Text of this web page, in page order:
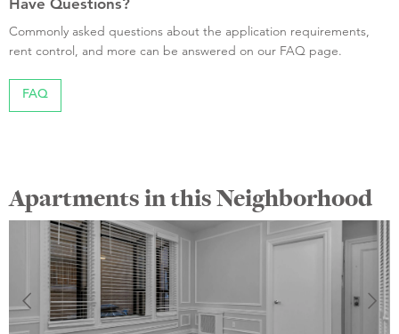
Have Questions?
Commonly asked questions about the application requirements,
rent control, and more can be answered on our FAQ page.
FAQ
Apartments in this Neighborhood